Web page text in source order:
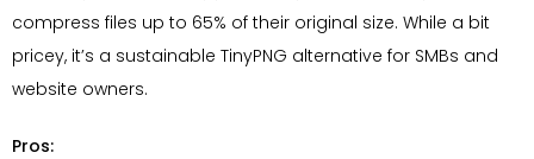
compress files up to 65% of their original size. While a bit
pricey, it’s a sustainable TinyPNG alternative for SMBs and
website owners.
Pros: